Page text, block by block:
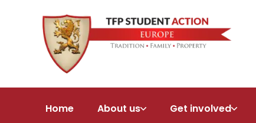
Home About us Get involved